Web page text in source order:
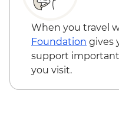
When you travel
Foundation gives
support
you visit.